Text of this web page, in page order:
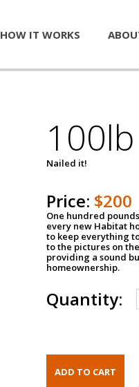
HOW IT WORKS
Nailed it!
Price: $200
One hundred
every new Habitat
to keep everything
to the pictures on
providing a sound
homeownership.
Quantity: